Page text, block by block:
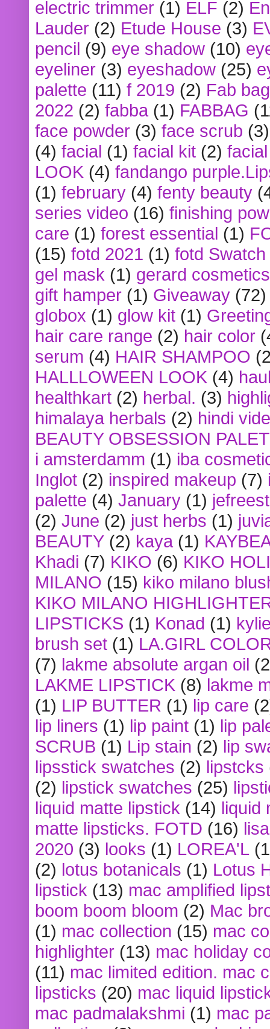
electric trimmer (1) ELF (2)
Lauder (2) Etude House (3)
pencil (9) eye shadow (10)
eyeliner (3) eyeshadow (25)
palette (11) f 2019 (2) Fab bag
2022 (2) fabba (1) FABBAG
face powder (3) face scrub (3)
(4) facial (1) facial kit (2)
LOOK (4) fandango
(1) february (4) fenty beauty
series video (16) finishing
care (1) forest essential (1)
(15) fotd 2021 (1) fotd
gel mask (1) gerard cosmetics
gift hamper (1) Giveaway (72)
globox (1) glow kit (1)
hair care range (2) hair color
serum (4) HAIR SHAMPOO
HALLLOWEEN LOOK (4)
healthkart (2) herbal. (3)
himalaya herbals (2) hindi
BEAUTY OBSESSION
i amsterdamm (1) iba
Inglot (2) inspired makeup (7)
palette (4) January (1)
(2) June (2) just herbs (1)
BEAUTY (2) kaya (1)
Khadi (7) KIKO (6) KIKO
MILANO (15) kiko milano
KIKO MILANO
LIPSTICKS (1) Konad (1)
brush set (1) LA.GIRL
(7) lakme absolute argan oil
LAKME LIPSTICK (8) lakme
(1) LIP BUTTER (1) lip care
lip liners (1) lip paint (1) lip
SCRUB (1) Lip stain (2) lip
lipsstick swatches (2) lipstcks
(2) lipstick swatches (25)
liquid matte lipstick (14) liquid
matte lipsticks. FOTD (16)
2020 (3) looks (1) LOREA'L
(2) lotus botanicals (1) Lotus
lipstick (13) mac amplified
boom boom bloom (2) Mac
(1) mac collection (15) mac
highlighter (13) mac holiday
(11) mac limited edition. mac
lipsticks (20) mac liquid
mac padmalakshmi (1) mac